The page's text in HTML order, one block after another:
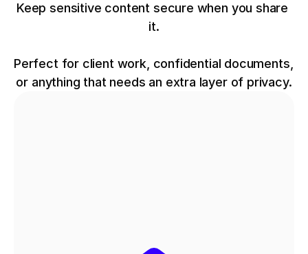
Keep sensitive content secure when you share
it.
Perfect for client work, confidential documents,
or anything that needs an extra layer of privacy.